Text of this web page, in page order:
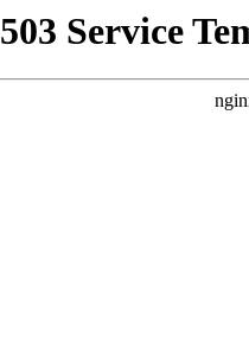
503 Service